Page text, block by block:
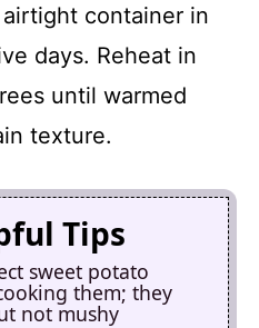
container in
days. Reheat in
until warmed
texture.
Tips
sweet potato
them; they
not mushy